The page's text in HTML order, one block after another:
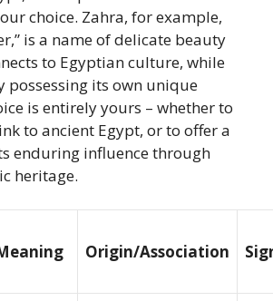
choice. Zahra, for example,
is a name of delicate beauty
to Egyptian culture, while
possessing its own unique
is entirely yours – whether to
to ancient Egypt, or to offer a
enduring influence through
heritage.
Origin/Association